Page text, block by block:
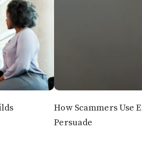
How Scammers Use
Persuade